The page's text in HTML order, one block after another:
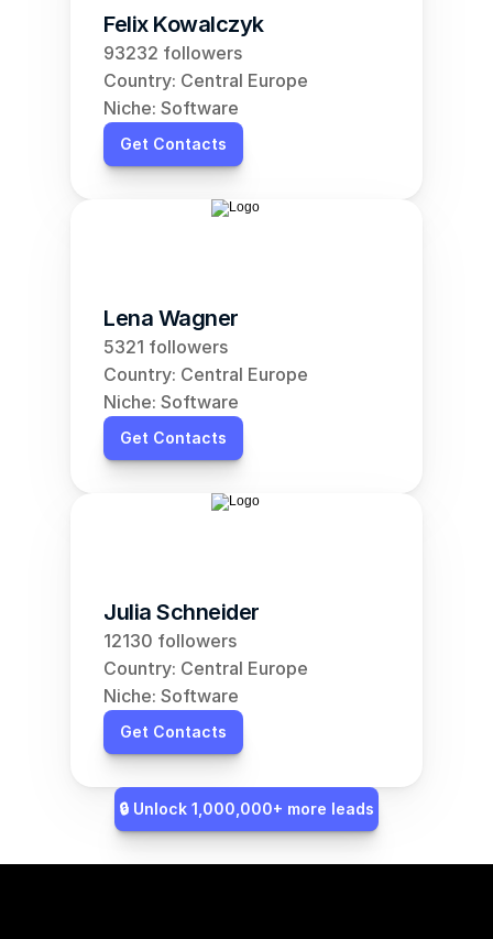
Felix Kowalczyk
93232 followers
Country: Central Europe
Niche: Software
Get Contacts
Lena Wagner
5321 followers
Country: Central Europe
Niche: Software
Get Contacts
Julia Schneider
12130 followers
Country: Central Europe
Niche: Software
Get Contacts
🔒 Unlock 1,000,000+ more leads